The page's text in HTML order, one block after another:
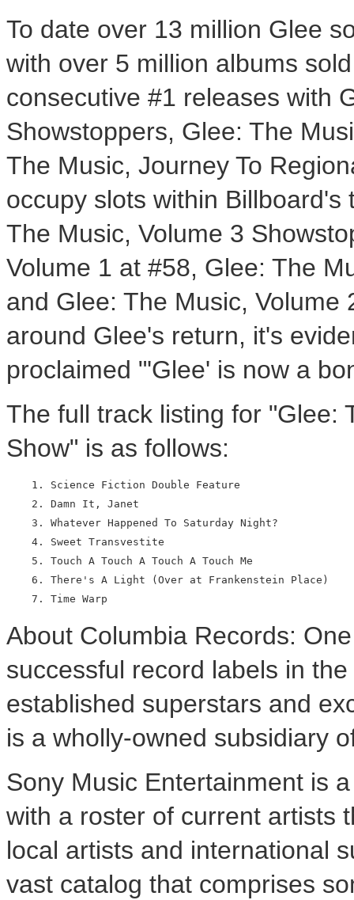
To date over 13 million Glee
with over 5 million albums
consecutive #1 releases with
Showstoppers, Glee: The
The Music, Journey To
occupy slots within
The Music, Volume 3
Volume 1 at #58, Glee: The
and Glee: The Music,
around Glee's return, it's
proclaimed "'Glee' is now a
The full track listing for "Glee:
Show" is as follows:
    1. Science Fiction Double Feature
    2. Damn It, Janet
    3. Whatever Happened To Saturday Night?
    4. Sweet Transvestite
    5. Touch A Touch A Touch A Touch Me
    6. There's A Light (Over at Frankenstein Place)
About Columbia Records:
successful record labels in
established superstars and
is a wholly-owned subsidiary
Sony Music Entertainment is
with a roster of current artists
local artists and international
vast catalog that comprises